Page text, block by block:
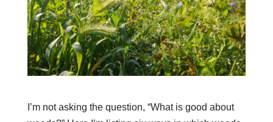
I’m not asking the question, “What is good about